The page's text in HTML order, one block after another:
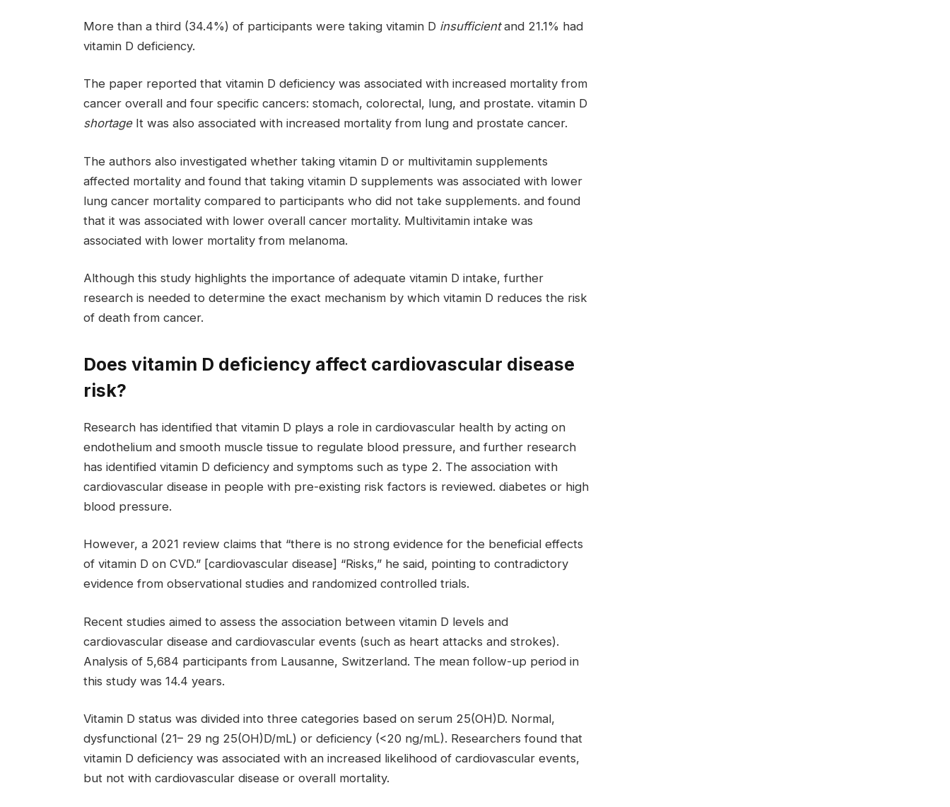
More than a third (34.4%) of participants were taking vitamin D insufficientand 21.1% had
vitamin D deficiency.
The paper reported that vitamin D deficiency was associated with increased mortality from
cancer overall and four specific cancers: stomach, colorectal, lung, and prostate. vitamin D
shortageIt was also associated with increased mortality from lung and prostate cancer.
The authors also investigated whether taking vitamin D or multivitamin supplements
affected mortality and found that taking vitamin D supplements was associated with lower
lung cancer mortality compared to participants who did not take supplements. and found
that it was associated with lower overall cancer mortality. Multivitamin intake was
associated with lower mortality from melanoma.
Although this study highlights the importance of adequate vitamin D intake, further
research is needed to determine the exact mechanism by which vitamin D reduces the risk
of death from cancer.
Does vitamin D deficiency affect cardiovascular disease
risk?
Research has identified that vitamin D plays a role in cardiovascular health by acting on
endothelium and smooth muscle tissue to regulate blood pressure, and further research
has identified vitamin D deficiency and symptoms such as type 2. The association with
cardiovascular disease in people with pre-existing risk factors is reviewed. diabetes or high
blood pressure.
However, a 2021 review claims that “there is no strong evidence for the beneficial effects
of vitamin D on CVD.” [cardiovascular disease] “Risks,” he said, pointing to contradictory
evidence from observational studies and randomized controlled trials.
Recent studies aimed to assess the association between vitamin D levels and
cardiovascular disease and cardiovascular events (such as heart attacks and strokes).
Analysis of 5,684 participants from Lausanne, Switzerland. The mean follow-up period in
this study was 14.4 years.
Vitamin D status was divided into three categories based on serum 25(OH)D. Normal,
dysfunctional (21–29 ng 25(OH)D/mL) or deficiency (<20 ng/mL). Researchers found that
vitamin D deficiency was associated with an increased likelihood of cardiovascular events,
but not with cardiovascular disease or overall mortality.